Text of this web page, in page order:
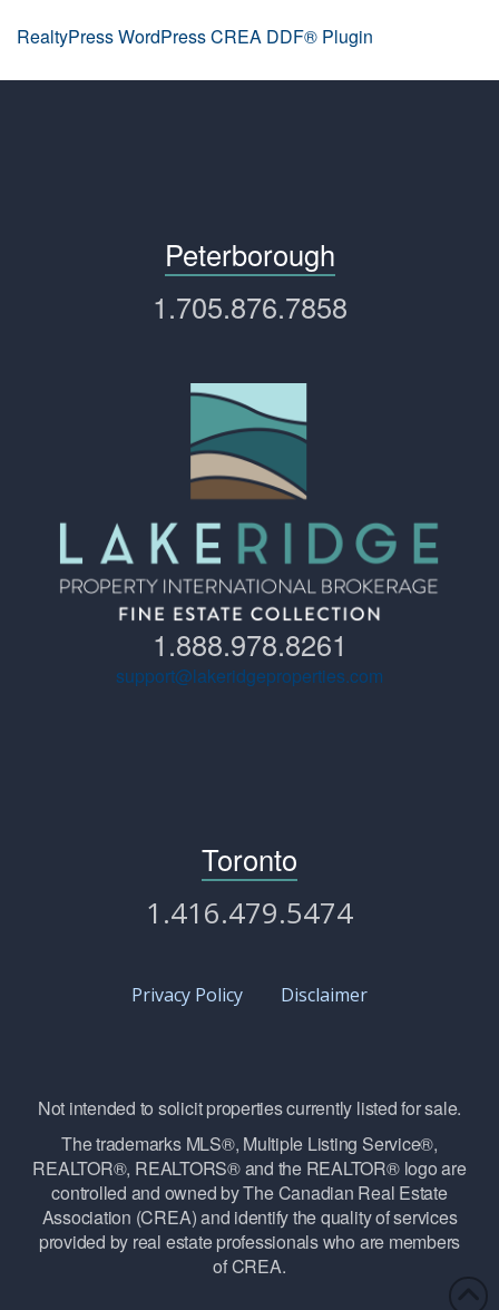
RealtyPress WordPress CREA DDF® Plugin
Peterborough
1.705.876.7858
1.888.978.8261
support@lakeridgeproperties.com
Toronto
1.416.479.5474
Privacy Policy Disclaimer
Not intended to solicit properties currently listed for sale.
The trademarks MLS®, Multiple Listing Service®,
REALTOR®, REALTORS® and the REALTOR® logo are
controlled and owned by The Canadian Real Estate
Association (CREA) and identify the quality of services
provided by real estate professionals who are members
of CREA.